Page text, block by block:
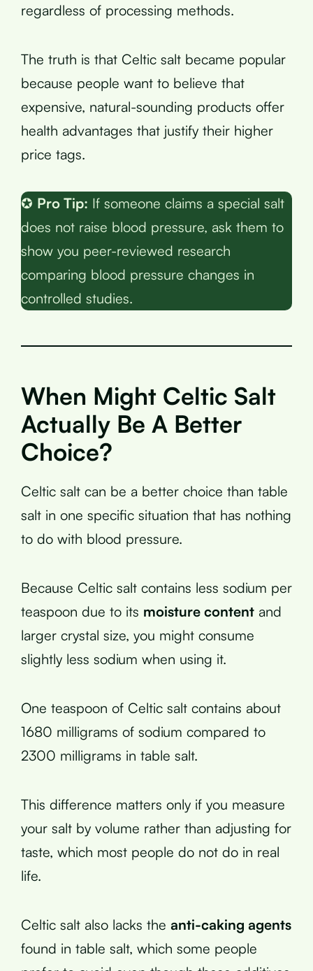
regardless of processing methods.
The truth is that Celtic salt became popular
because people want to believe that
expensive, natural-sounding products offer
health advantages that justify their higher
price tags.
✪ Pro Tip: If someone claims a special salt
does not raise blood pressure, ask them to
show you peer-reviewed research
comparing blood pressure changes in
controlled studies.
When Might Celtic Salt
Actually Be A Better
Choice?
Celtic salt can be a better choice than table
salt in one specific situation that has nothing
to do with blood pressure.
Because Celtic salt contains less sodium per
teaspoon due to its moisture content and
larger crystal size, you might consume
slightly less sodium when using it.
One teaspoon of Celtic salt contains about
1680 milligrams of sodium compared to
2300 milligrams in table salt.
This difference matters only if you measure
your salt by volume rather than adjusting for
taste, which most people do not do in real
life.
Celtic salt also lacks the anti-caking agents
found in table salt, which some people